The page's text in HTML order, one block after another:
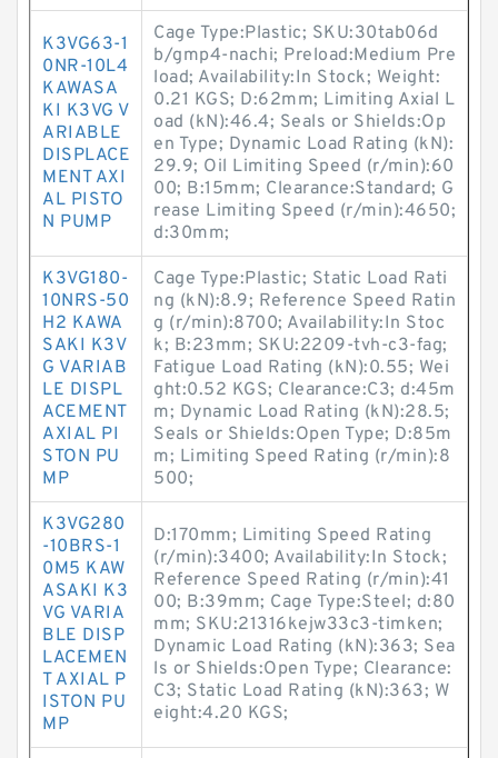
K3VG63-1
0NR-10L4
KAWASA
KI K3VG V
ARIABLE
DISPLACE
MENT AXI
AL PISTO
N PUMP
Cage Type:Plastic; SKU:30tab06d
b/gmp4-nachi; Preload:Medium Pre
load; Availability:In Stock; Weight:
0.21 KGS; D:62mm; Limiting Axial L
oad (kN):46.4; Seals or Shields:Op
en Type; Dynamic Load Rating (kN):
29.9; Oil Limiting Speed (r/min):60
00; B:15mm; Clearance:Standard; G
rease Limiting Speed (r/min):4650;
d:30mm;
K3VG180-
10NRS-50
H2 KAWA
SAKI K3V
G VARIAB
LE DISPL
ACEMENT
AXIAL PI
STON PU
MP
Cage Type:Plastic; Static Load Rati
ng (kN):8.9; Reference Speed Ratin
g (r/min):8700; Availability:In Stoc
k; B:23mm; SKU:2209-tvh-c3-fag;
Fatigue Load Rating (kN):0.55; Wei
ght:0.52 KGS; Clearance:C3; d:45m
m; Dynamic Load Rating (kN):28.5;
Seals or Shields:Open Type; D:85m
m; Limiting Speed Rating (r/min):8
500;
K3VG280
-10BRS-1
0M5 KAW
ASAKI K3
VG VARIA
BLE DISP
LACEMEN
T AXIAL P
ISTON PU
MP
D:170mm; Limiting Speed Rating
(r/min):3400; Availability:In Stock;
Reference Speed Rating (r/min):41
00; B:39mm; Cage Type:Steel; d:80
mm; SKU:21316kejw33c3-timken;
Dynamic Load Rating (kN):363; Sea
ls or Shields:Open Type; Clearance:
C3; Static Load Rating (kN):363; W
eight:4.20 KGS;